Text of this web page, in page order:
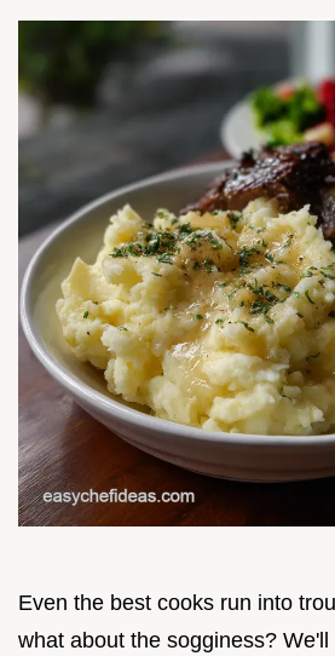
Even the best cooks run into
what about the sogginess?